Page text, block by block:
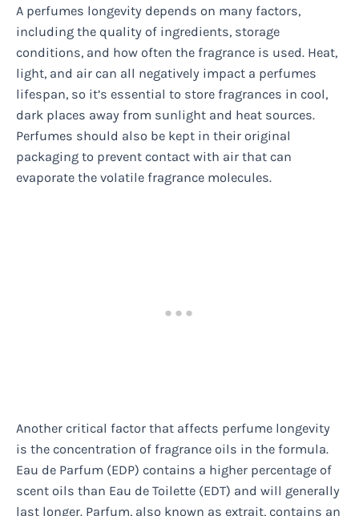
A perfumes longevity depends on many factors,
including the quality of ingredients, storage
conditions, and how often the fragrance is used. Heat,
light, and air can all negatively impact a perfumes
lifespan, so it’s essential to store fragrances in cool,
dark places away from sunlight and heat sources.
Perfumes should also be kept in their original
packaging to prevent contact with air that can
evaporate the volatile fragrance molecules.
Another critical factor that affects perfume longevity
is the concentration of fragrance oils in the formula.
Eau de Parfum (EDP) contains a higher percentage of
scent oils than Eau de Toilette (EDT) and will generally
last longer. Parfum, also known as extrait, contains an